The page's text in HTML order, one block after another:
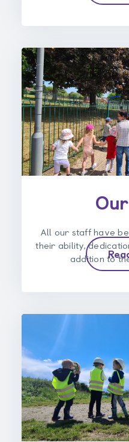
All our staff have
their ability,
addition to